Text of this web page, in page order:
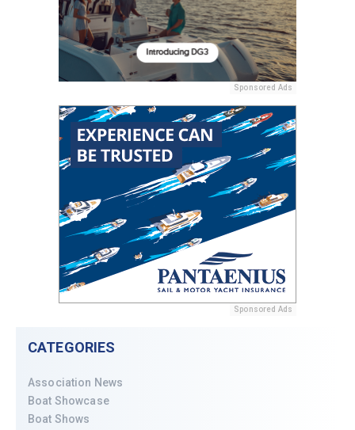
Sponsored Ads
Sponsored Ads
CATEGORIES
Association News
Boat Showcase
Boat Shows